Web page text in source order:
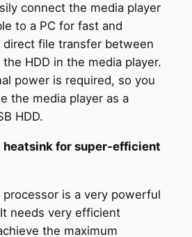
connect the media player
to a PC for fast and
direct file transfer between
HDD in the media player.
power is required, so you
the media player as a
HDD.
heatsink for super-efficient
processor is a very powerful
needs very efficient
the maximum